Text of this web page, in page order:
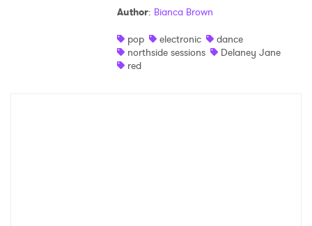
Author: Bianca Brown
pop
electronic
dance
northside sessions
Delaney Jane
red